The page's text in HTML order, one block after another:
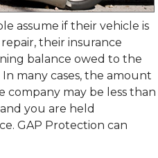
assume if their vehicle is
their insurance
balance owed to the
In many cases, the amount
company may be less than
you are held
GAP Protection can